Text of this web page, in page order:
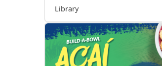
Library